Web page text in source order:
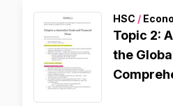
HSC /
Topic 2:
the